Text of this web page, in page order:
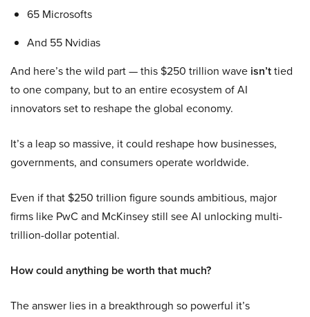
65 Microsofts
And 55 Nvidias
And here’s the wild part — this $250 trillion wave isn’ttied
to one company, but to an entire ecosystem of AI
innovators set to reshape the global economy.
It’s a leap so massive, it could reshape how businesses,
governments, and consumers operate worldwide.
Even if that $250 trillion figure sounds ambitious, major
firms like PwC and McKinsey still see AI unlocking multi-
trillion-dollar potential.
How could anything be worth that much?
The answer lies in a breakthrough so powerful it’s